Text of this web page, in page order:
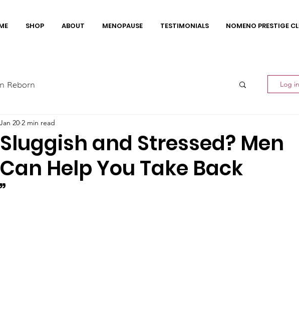
SHOP ABOUT MENOPAUSE TESTIMONIALS NOMENO PRESTIGE
Reborn Log
and Stressed? Men
Help You Take Back
Jan 20 2 min read